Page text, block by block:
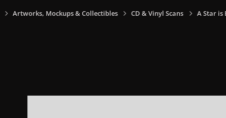
Artworks, Mockups & Collectibles CD & Vinyl Scans A Star is